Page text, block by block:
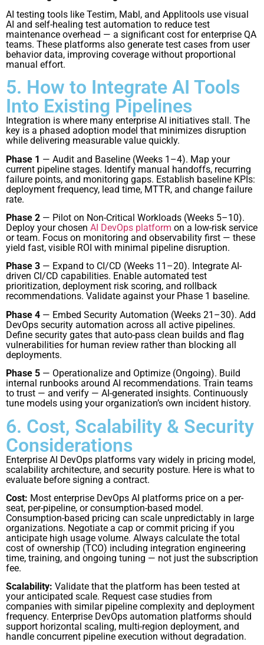
AI testing tools like Testim, Mabl, and Applitools use visual
AI and self-healing test automation to reduce test
maintenance overhead — a significant cost for enterprise QA
teams. These platforms also generate test cases from user
behavior data, improving coverage without proportional
manual effort.
5. How to Integrate AI Tools
Into Existing Pipelines
Integration is where many enterprise AI initiatives stall. The
key is a phased adoption model that minimizes disruption
while delivering measurable value quickly.
Phase 1 — Audit and Baseline (Weeks 1–4). Map your
current pipeline stages. Identify manual handoffs, recurring
failure points, and monitoring gaps. Establish baseline KPIs:
deployment frequency, lead time, MTTR, and change failure
rate.
Phase 2 — Pilot on Non-Critical Workloads (Weeks 5–10).
Deploy your chosen AI DevOps platform on a low-risk service
or team. Focus on monitoring and observability first — these
yield fast, visible ROI with minimal pipeline disruption.
Phase 3 — Expand to CI/CD (Weeks 11–20). Integrate AI-
driven CI/CD capabilities. Enable automated test
prioritization, deployment risk scoring, and rollback
recommendations. Validate against your Phase 1 baseline.
Phase 4 — Embed Security Automation (Weeks 21–30). Add
DevOps security automation across all active pipelines.
Define security gates that auto-pass clean builds and flag
vulnerabilities for human review rather than blocking all
deployments.
Phase 5 — Operationalize and Optimize (Ongoing). Build
internal runbooks around AI recommendations. Train teams
to trust — and verify — AI-generated insights. Continuously
tune models using your organization’s own incident history.
6. Cost, Scalability & Security
Considerations
Enterprise AI DevOps platforms vary widely in pricing model,
scalability architecture, and security posture. Here is what to
evaluate before signing a contract.
Cost: Most enterprise DevOps AI platforms price on a per-
seat, per-pipeline, or consumption-based model.
Consumption-based pricing can scale unpredictably in large
organizations. Negotiate a cap or commit pricing if you
anticipate high usage volume. Always calculate the total
cost of ownership (TCO) including integration engineering
time, training, and ongoing tuning — not just the subscription
fee.
Scalability: Validate that the platform has been tested at
your anticipated scale. Request case studies from
companies with similar pipeline complexity and deployment
frequency. Enterprise DevOps automation platforms should
support horizontal scaling, multi-region deployment, and
handle concurrent pipeline execution without degradation.